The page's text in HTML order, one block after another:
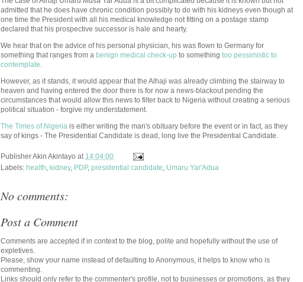
admitted that he does have chronic condition possibly to do with his kidneys even though at
one time the President with all his medical knowledge not fitting on a postage stamp
declared that his prospective successor is hale and hearty.
We hear that on the advice of his personal physician, his was flown to Germany for
something that ranges from a benign medical check-up to something too pessimistic to
contemplate
However, as it stands, it would appear that the Alhaji was already climbing the stairway to
heaven and having entered the door there is for now a news-blackout pending the
circumstances that would allow this news to filter back to Nigeria without creating a serious
political situation - forgive my understatement.
The Times of Nigeria is either writing the man's obituary before the event or in fact, as they
say of kings - The Presidential Candidate is dead, long live the Presidential Candidate.
PublisherAkin Akintayo at 14:04:00
Labels: health kidney, PDP, presidential candidate Umaru Yar'Adua
No comments:
Post a Comment
Comments are accepted if in context to the blog, polite and hopefully without the use of
expletives.
Please, show your name instead of defaulting to Anonymous, it helps to know who is
commenting.
Links should only refer to the commenter's profile, not to businesses or promotions, as they